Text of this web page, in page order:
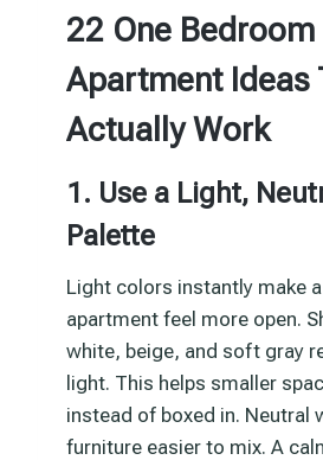
22 One Bedroom
Apartment Ideas
Actually Work
1. Use a Light,
Palette
Light colors instantly make
apartment feel more open.
white, beige, and soft gray
light. This helps smaller
instead of boxed in. Neutral
furniture easier to mix. A